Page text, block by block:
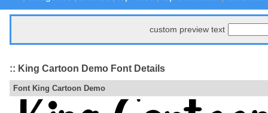
custom preview text
:: King Cartoon Demo Font Details
Font King Cartoon Demo